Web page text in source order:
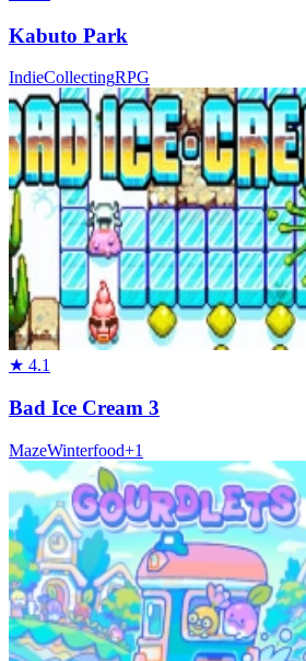
Kabuto Park
IndieCollectingRPG
★ 4.1
Bad Ice Cream 3
MazeWinterfood+1